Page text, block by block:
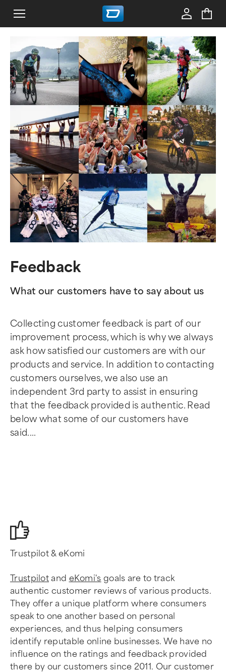
Feedback
What our customers have to say about us
Collecting customer feedback is part of our
improvement process, which is why we always
ask how satisfied our customers are with our
products and service. In addition to contacting
customers ourselves, we also use an
independent 3rd party to assist in ensuring
that the feedback provided is authentic. Read
below what some of our customers have
said....
Trustpilot & eKomi
Trustpilot and eKomi's goals are to track
authentic customer reviews of various products.
They offer a unique platform where consumers
speak to one another based on personal
experiences, and thus helping consumers
identify reputable online businesses. We have no
influence on the ratings and feedback provided
there by our customers since 2011. Our customer